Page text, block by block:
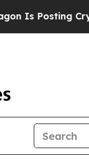
Cryptic